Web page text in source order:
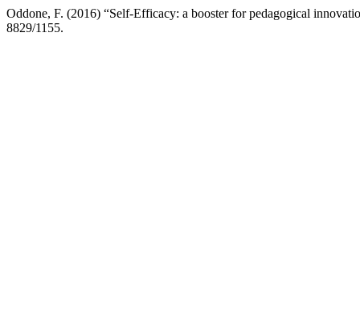
Oddone, F. (2016) “Self-Efficacy: a booster for pedagogical
8829/1155.